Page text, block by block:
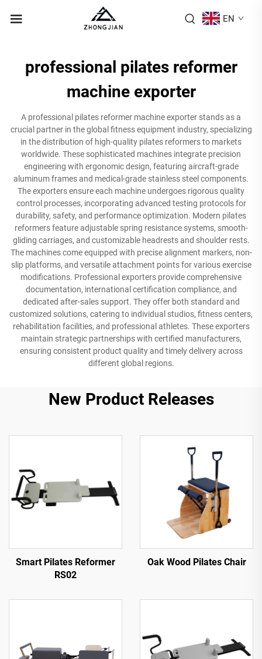
EN
professional pilates reformer
machine exporter
A professional pilates reformer machine exporter stands as a
crucial partner in the global fitness equipment industry, specializing
in the distribution of high-quality pilates reformers to markets
worldwide. These sophisticated machines integrate precision
engineering with ergonomic design, featuring aircraft-grade
aluminum frames and medical-grade stainless steel components.
The exporters ensure each machine undergoes rigorous quality
control processes, incorporating advanced testing protocols for
durability, safety, and performance optimization. Modern pilates
reformers feature adjustable spring resistance systems, smooth-
gliding carriages, and customizable headrests and shoulder rests.
The machines come equipped with precise alignment markers, non-
slip platforms, and versatile attachment points for various exercise
modifications. Professional exporters provide comprehensive
documentation, international certification compliance, and
dedicated after-sales support. They offer both standard and
customized solutions, catering to individual studios, fitness centers,
rehabilitation facilities, and professional athletes. These exporters
maintain strategic partnerships with certified manufacturers,
ensuring consistent product quality and timely delivery across
different global regions.
New Product Releases
Smart Pilates Reformer
RS02
Oak Wood Pilates Chair